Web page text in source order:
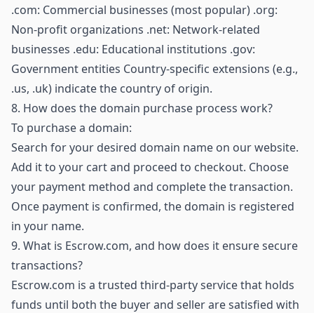
.com: Commercial businesses (most popular) .org:
Non-profit organizations .net: Network-related
businesses .edu: Educational institutions .gov:
Government entities Country-specific extensions (e.g.,
.us, .uk) indicate the country of origin.
8. How does the domain purchase process work?
To purchase a domain:
Search for your desired domain name on our website.
Add it to your cart and proceed to checkout. Choose
your payment method and complete the transaction.
Once payment is confirmed, the domain is registered
in your name.
9. What is Escrow.com, and how does it ensure secure
transactions?
Escrow.com is a trusted third-party service that holds
funds until both the buyer and seller are satisfied with